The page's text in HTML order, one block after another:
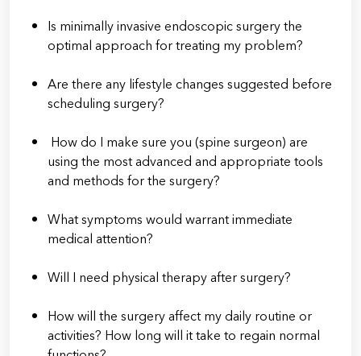
Is minimally invasive endoscopic surgery the
optimal approach for treating my problem?
Are there any lifestyle changes suggested before
scheduling surgery?
How do I make sure you (spine surgeon) are
using the most advanced and appropriate tools
and methods for the surgery?
What symptoms would warrant immediate
medical attention?
Will I need physical therapy after surgery?
How will the surgery affect my daily routine or
activities? How long will it take to regain normal